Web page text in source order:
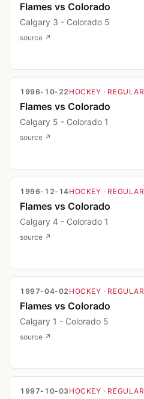
Flames vs Colorado
Calgary 3 - Colorado 5
source ↗
1996-10-22 HOCKEY · REGULAR
Flames vs Colorado
Calgary 5 - Colorado 1
source ↗
1996-12-14HOCKEY · REGULAR
Flames vs Colorado
Calgary 4 - Colorado 1
source ↗
1997-04-02 HOCKEY · REGULAR
Flames vs Colorado
Calgary 1 - Colorado 5
source ↗
1997-10-03 HOCKEY · REGULAR